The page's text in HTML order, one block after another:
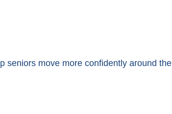
seniors move more confidently around the